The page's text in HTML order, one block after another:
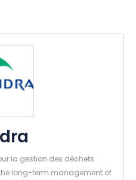
la gestion des déchets
long-term management of